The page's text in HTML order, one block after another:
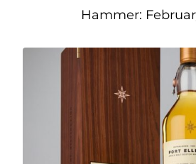
Hammer: